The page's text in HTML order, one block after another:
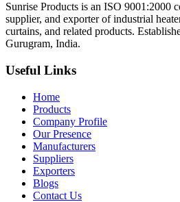
Sunrise Products is an ISO 9001:2000
supplier, and exporter of industrial
curtains, and related products.
Gurugram, India.
Useful Links
Home
Products
Company Profile
Our Presence
Manufacturers
Suppliers
Exporters
Blogs
Contact Us